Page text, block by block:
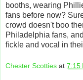
booths, wearing
fans before now?
crowd doesn't boo
Philadelphia fans,
fickle and vocal in
Chester Scotties at 7:15